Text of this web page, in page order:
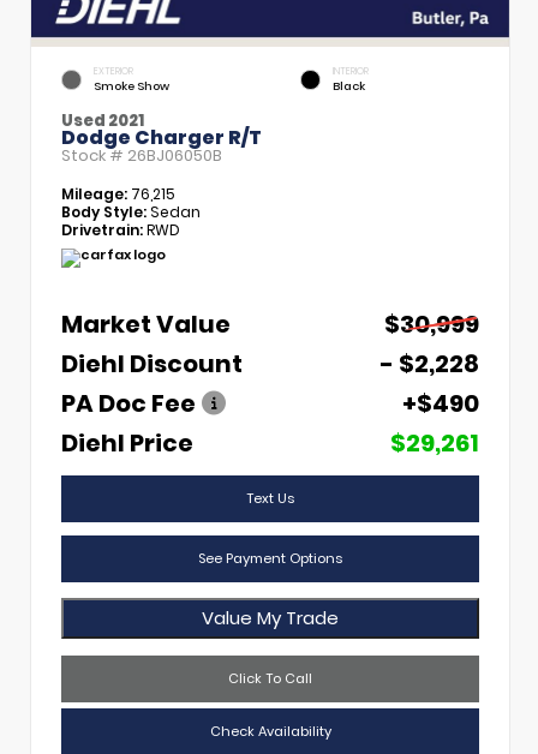
EXTERIOR
Smoke Show
INTERIOR
Black
Used 2021
Dodge Charger R/T
Stock # 26BJ06050B
Mileage: 76,215
Body Style:Sedan
Drivetrain:RWD
Market Value
$30,999
Diehl Discount
- $2,228
PA Doc Fee
+$490
Diehl Price
$29,261
Text Us
See Payment Options
Value My Trade
Click To Call
Check Availability